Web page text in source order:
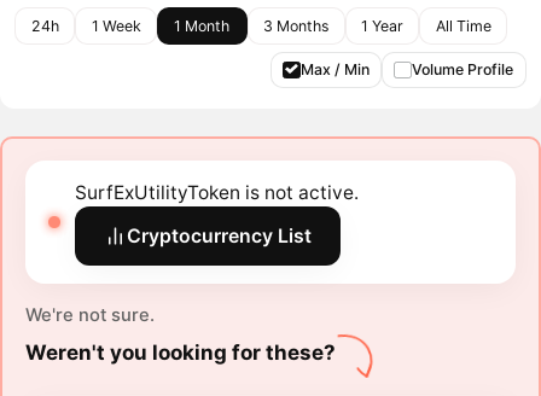
24h 1 Week 1 Month 3 Months 1 Year All Time
Max / Min Volume Profile
SurfExUtilityToken is not active.
Cryptocurrency List
We're not sure.
Weren't you looking for these?